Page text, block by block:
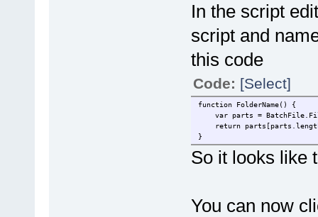
In the script
script and
this code
Code: [Select]
function FolderName() {
var parts =
return
}
So it looks like
You can now